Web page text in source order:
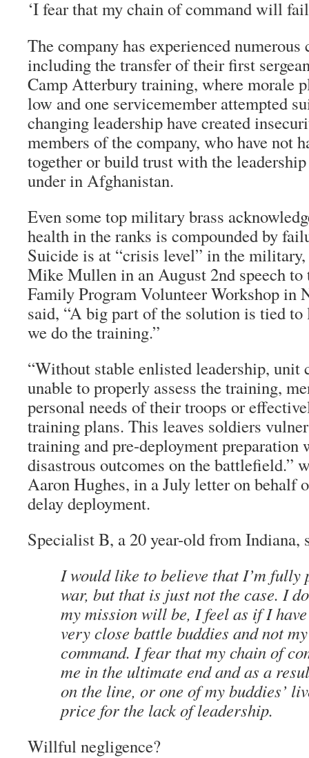
‘I fear that my chain of command will
The company has experienced numerous
including the transfer of their first
Camp Atterbury training, where morale
low and one servicemember attempted
changing leadership have created
members of the company, who have not
together or build trust with the
under in Afghanistan.
Even some top military brass
health in the ranks is compounded by
Suicide is at “crisis level” in the
Mike Mullen in an August 2nd speech
Family Program Volunteer Workshop in
said, “A big part of the solution is tied to
we do the training.”
“Without stable enlisted leadership, unit
unable to properly assess the training,
personal needs of their troops or
training plans. This leaves soldiers
training and pre-deployment preparation
disastrous outcomes on the battlefield.”
Aaron Hughes, in a July letter on behalf
delay deployment.
Specialist B, a 20 year-old from Indiana,
I would like to believe that I’m fully
war, but that is just not the case. I
my mission will be, I feel as if I
very close battle buddies and not
command. I fear that my chain of
me in the ultimate end and as a
on the line, or one of my buddies’
price for the lack of leadership.
Willful negligence?